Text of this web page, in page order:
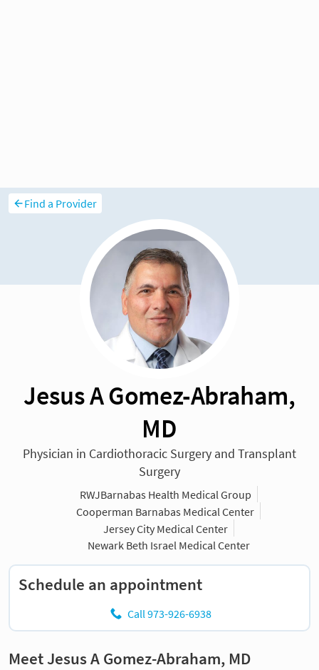
Find a Provider
Jesus A Gomez-Abraham,
MD
Physician in Cardiothoracic Surgery and Transplant
Surgery
RWJBarnabas Health Medical Group
Cooperman Barnabas Medical Center
Jersey City Medical Center
Newark Beth Israel Medical Center
Schedule an appointment
Call 973-926-6938
Meet Jesus A Gomez-Abraham, MD